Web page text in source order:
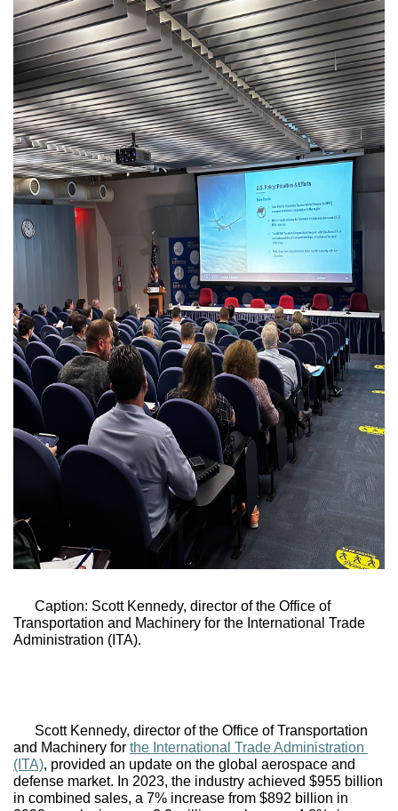
Caption: Scott Kennedy, director of the Office of
Transportation and Machinery for the International Trade
Administration (ITA).
Scott Kennedy, director of the Office of Transportation
and Machinery for the International Trade Administration
(ITA), provided an update on the global aerospace and
defense market. In 2023, the industry achieved $955 billion
in combined sales, a 7% increase from $892 billion in